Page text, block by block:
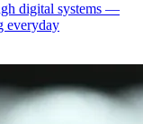
digital systems —
everyday